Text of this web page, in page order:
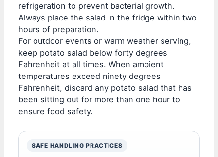
refrigeration to prevent bacterial growth.
Always place the salad in the fridge within two
hours of preparation.
For outdoor events or warm weather serving,
keep potato salad below forty degrees
Fahrenheit at all times. When ambient
temperatures exceed ninety degrees
Fahrenheit, discard any potato salad that has
been sitting out for more than one hour to
ensure food safety.
SAFE HANDLING PRACTICES